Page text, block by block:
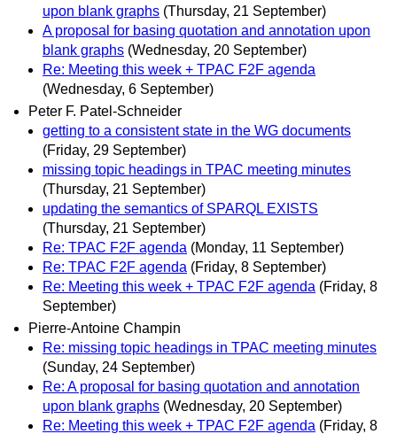
upon blank graphs (Thursday, 21 September)
A proposal for basing quotation and annotation upon
blank graphs (Wednesday, 20 September)
Re: Meeting this week + TPAC F2F agenda
(Wednesday, 6 September)
Peter F. Patel-Schneider
getting to a consistent state in the WG documents
(Friday, 29 September)
missing topic headings in TPAC meeting minutes
(Thursday, 21 September)
updating the semantics of SPARQL EXISTS
(Thursday, 21 September)
Re: TPAC F2F agenda (Monday, 11 September)
Re: TPAC F2F agenda (Friday, 8 September)
Re: Meeting this week + TPAC F2F agenda (Friday, 8
September)
Pierre-Antoine Champin
Re: missing topic headings in TPAC meeting minutes
(Sunday, 24 September)
Re: A proposal for basing quotation and annotation
upon blank graphs (Wednesday, 20 September)
Re: Meeting this week + TPAC F2F agenda (Friday, 8